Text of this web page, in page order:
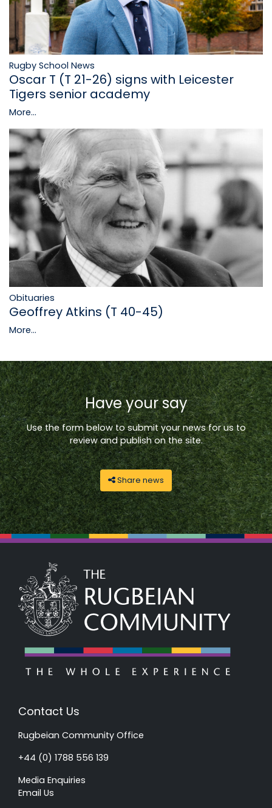
Rugby School News
Oscar T (T 21-26) signs with Leicester
Tigers senior academy
More...
Obituaries
Geoffrey Atkins (T 40-45)
More...
Have your say
Use the form below to submit your news for us to
review and publish on the site.
Share news
Contact Us
Rugbeian Community Office
+44 (0) 1788 556 139
Media Enquiries
Email Us